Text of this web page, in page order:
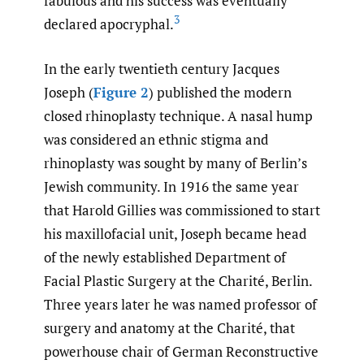
declared apocryphal.3
In the early twentieth century Jacques
Joseph (Figure 2) published the modern
closed rhinoplasty technique. A nasal hump
was considered an ethnic stigma and
rhinoplasty was sought by many of Berlin’s
Jewish community. In 1916 the same year
that Harold Gillies was commissioned to start
his maxillofacial unit, Joseph became head
of the newly established Department of
Facial Plastic Surgery at the Charité, Berlin.
Three years later he was named professor of
surgery and anatomy at the Charité, that
powerhouse chair of German Reconstructive